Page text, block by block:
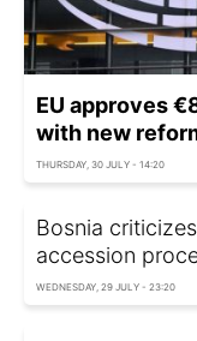
EU approves
with new
THURSDAY, 30 JULY - 14:20
Bosnia
accession
WEDNESDAY, 29 JULY - 23:20